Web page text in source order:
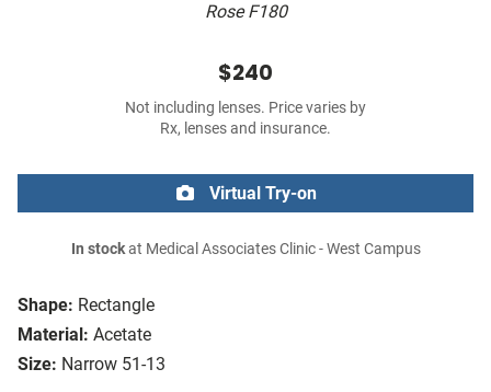
Rose F180
Shape: Rectangle
Material: Acetate
Size: Narrow 51-13
$240
Not including lenses. Price varies by
Rx, lenses and insurance.
Virtual Try-on
In stockat Medical Associates Clinic - West Campus